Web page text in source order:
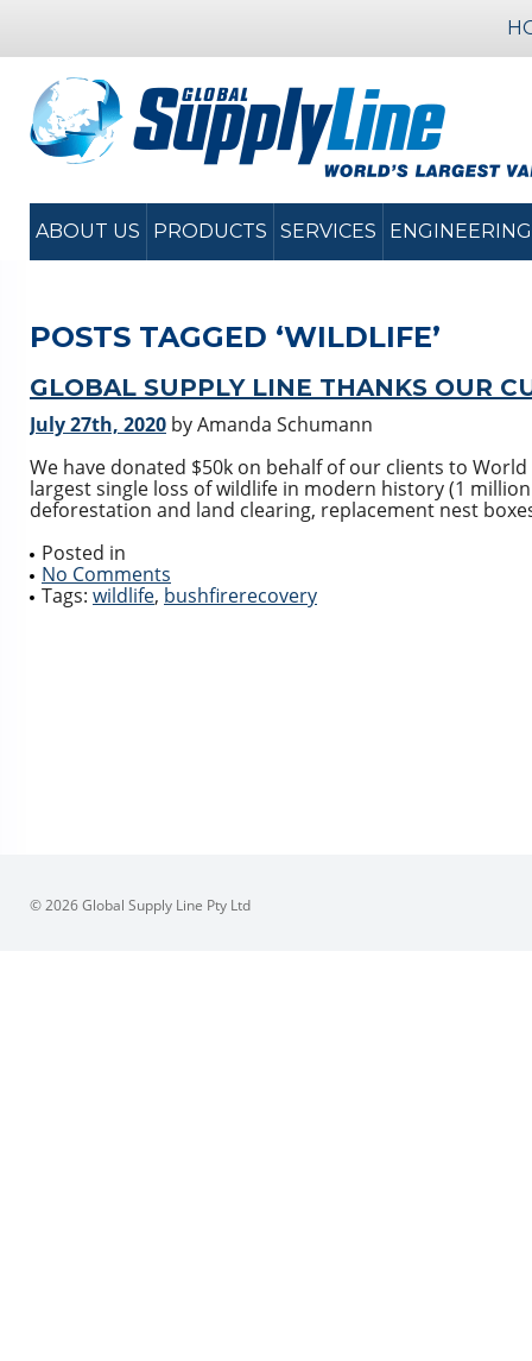
ABOUT US PRODUCTS SERVICES ENGINEERING
POSTS TAGGED ‘WILDLIFE’
GLOBAL SUPPLY LINE THANKS OUR
July 27th, 2020 by Amanda Schumann
We have donated $50k on behalf of our clients to
largest single loss of wildlife in modern history (1
deforestation and land clearing, replacement nest
Posted in
No Comments
Tags: wildlife, bushfirerecovery
© 2026 Global Supply Line Pty Ltd